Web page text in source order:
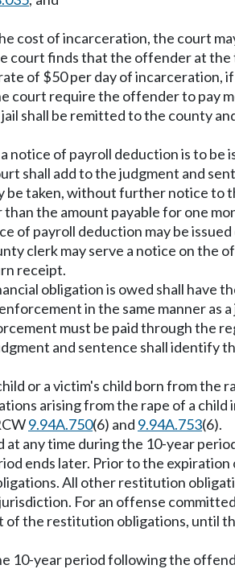
cost of incarceration, the court
court finds that the offender at the
of $50 per day of incarceration,
court require the offender to pay
shall be remitted to the county
of payroll deduction is to be
shall add to the judgment and
be taken, without further notice to
the amount payable for one
of payroll deduction may be
clerk may serve a notice on the
receipt.
obligation is owed shall have
in the same manner as
must be paid through the
and sentence shall identify
or a victim's child born from the
arising from the rape of a child
9.94A.750(6) and 9.94A.753(6).
any time during the 10-year
ends later. Prior to the
All other restitution
For an offense
the restitution obligations, until
10-year period following the